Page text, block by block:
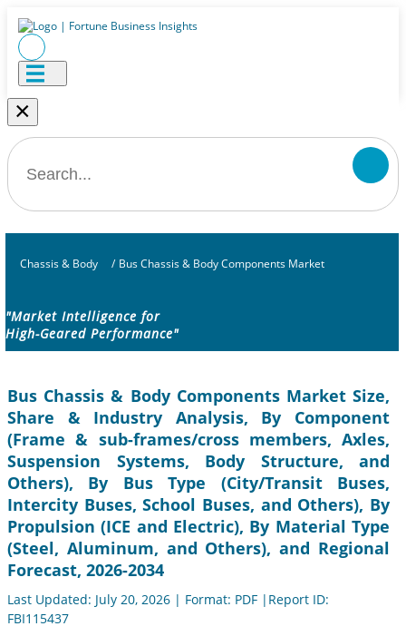
×
Chassis & Body / Bus Chassis & Body Components Market
"Market Intelligence for
High-Geared Performance"
Bus Chassis & Body Components Market Size,
Share & Industry Analysis, By Component
(Frame & sub-frames/cross members, Axles,
Suspension Systems, Body Structure, and
Others), By Bus Type (City/Transit Buses,
Intercity Buses, School Buses, and Others), By
Propulsion (ICE and Electric), By Material Type
(Steel, Aluminum, and Others), and Regional
Forecast, 2026-2034
Last Updated: July 20, 2026 | Format: PDF |Report ID:
FBI115437